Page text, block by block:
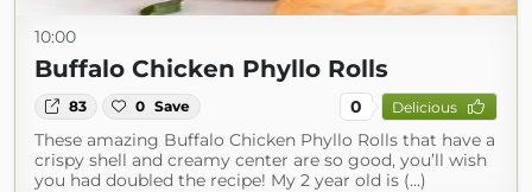
10:00
Buffalo Chicken Phyllo Rolls
83 0 Save 0 Delicious
These amazing Buffalo Chicken Phyllo Rolls that have a
crispy shell and creamy center are so good, you’ll wish
you had doubled the recipe! My 2 year old is (...)